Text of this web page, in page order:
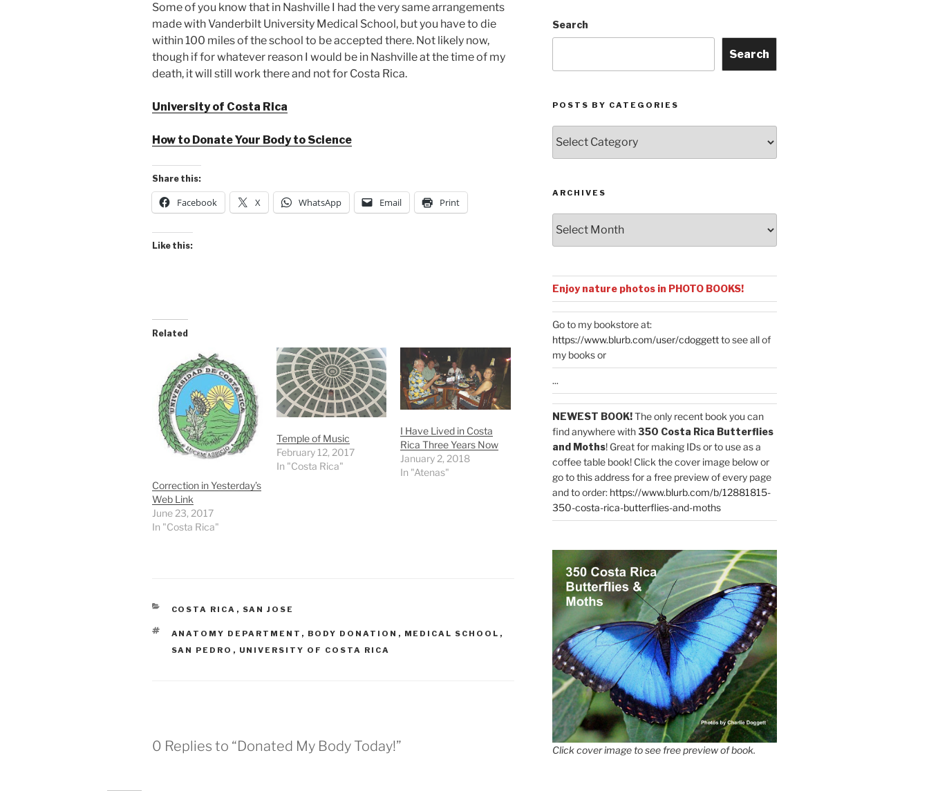
Some of you know that in Nashville I had the very same arrangements
made with Vanderbilt University Medical School, but you have to die
within 100 miles of the school to be accepted there. Not likely now,
though if for whatever reason I would be in Nashville at the time of my
death, it will still work there and not for Costa Rica.
University of Costa Rica
How to Donate Your Body to Science
Share this:
Facebook X WhatsApp Email Print
Like this:
Related
Correction in Yesterday’s
Web Link
June 23, 2017
In "Costa Rica"
Temple of Music
February 12, 2017
In "Costa Rica"
I Have Lived in Costa
Rica Three Years Now
January 2, 2018
In "Atenas"
CATEGORIES
COSTA RICA , SAN JOSE
TAGS
ANATOMY DEPARTMENT , BODY DONATION , MEDICAL SCHOOL ,
SAN PEDRO , UNIVERSITY OF COSTA RICA
0 Replies to “Donated My Body Today!”
Search
Search
POSTS BY CATEGORIES
by
Categories
ARCHIVES
Enjoy nature photos in PHOTO BOOKS!
Go to my bookstore at:
https://www.blurb.com/user/cdoggettto see all of
my books or
...
NEWEST BOOK!The only recent book you can
find anywhere with350 Costa Rica Butterflies
and Moths! Great for making IDs or to use as a
coffee table book! Click the cover image below or
go to this address for a free preview of every page
and to order: https://www.blurb.com/b/12881815-
350-costa-rica-butterflies-and-moths
Click cover image to see free preview of book.